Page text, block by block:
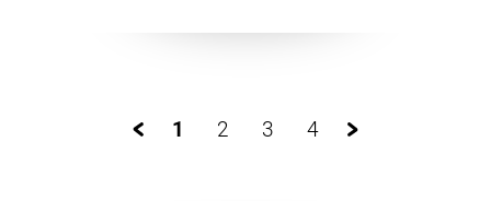
1 2 3 4